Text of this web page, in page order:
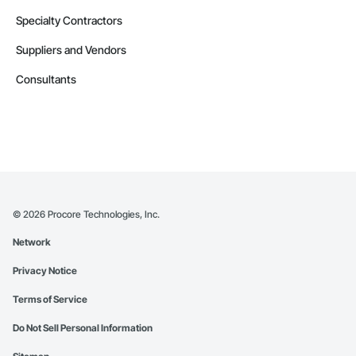
Specialty Contractors
Suppliers and Vendors
Consultants
© 2026 Procore Technologies, Inc.
Network
Privacy Notice
Terms of Service
Do Not Sell Personal Information